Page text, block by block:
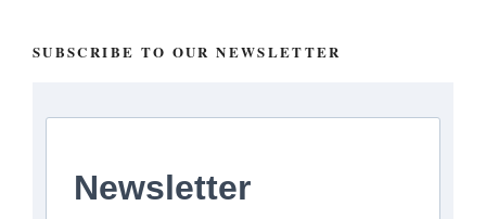
SUBSCRIBE TO OUR NEWSLETTER
Newsletter